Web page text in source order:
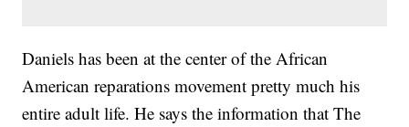
Daniels has been at the center of the African
American reparations movement pretty much his
entire adult life. He says the information that The